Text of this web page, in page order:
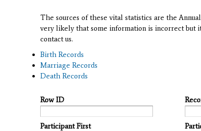
The sources of these vital statistics are the
very likely that some information is incorrect but
contact us.
Birth Records
Marriage Records
Death Records
Row ID
Participant First